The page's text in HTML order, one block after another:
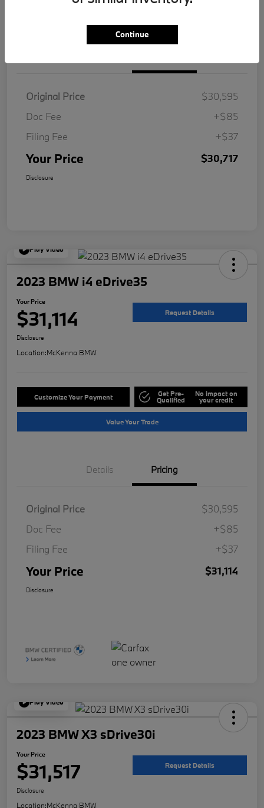
Original Price
$30,595
Doc Fee
+$85
Filing Fee
+$37
Your Price $30,717
Disclosure
Play Video
2023 BMW i4 eDrive35
Your Price
$31,114 Request Details
Disclosure
Location:McKenna BMW
Customize Your Payment Get Pre-
Qualified
No impact on
your credit
Value Your Trade
Details Pricing
Original Price
$30,595
Doc Fee
+$85
Filing Fee
+$37
Your Price $31,114
Disclosure
Play Video
2023 BMW X3 sDrive30i
Your Price
$31,517 Request Details
Disclosure
Location:McKenna BMW
Continue